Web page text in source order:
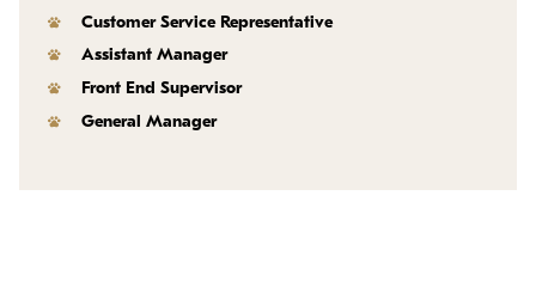
Customer Service Representative
Assistant Manager
Front End Supervisor
General Manager